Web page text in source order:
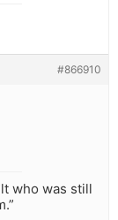
#866910
who was still